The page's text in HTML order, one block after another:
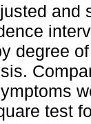
and
degree
test